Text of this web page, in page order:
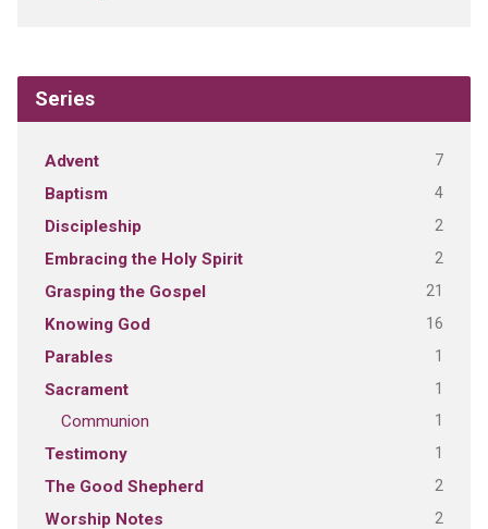
Series
Advent 7
Baptism 4
Discipleship 2
Embracing the Holy Spirit 2
Grasping the Gospel 21
Knowing God 16
Parables 1
Sacrament 1
Communion 1
Testimony 1
The Good Shepherd 2
Worship Notes 2